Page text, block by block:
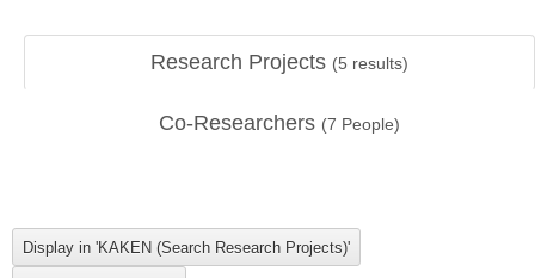
Research Projects (5 results)
Co-Researchers (7 People)